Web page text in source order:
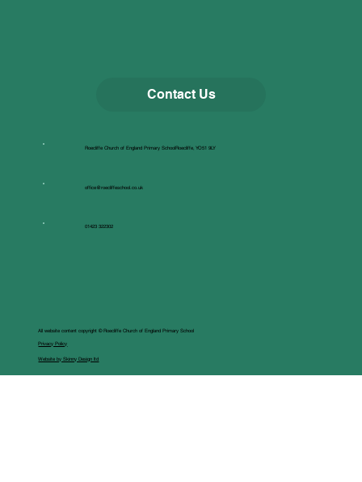
Roecliffe Church of England Primary SchoolRoecliffe, YO51 9LY
office@roecliffeschool.co.uk
01423 322302
Contact Us
All website content copyright © Roecliffe Church of England Primary School
Privacy Policy
Website by Skinny Design ltd